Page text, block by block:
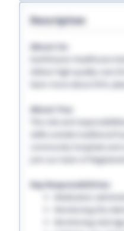
Description
About Us:
Earthhaven Healthcare
deliver high-quality care
About You:
The role and
skills outside traditional
community hospitals
Join our team of
Key Responsibilities:
Monitoring the
Monitoring vital